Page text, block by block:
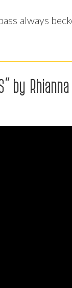
always
by Rhianna